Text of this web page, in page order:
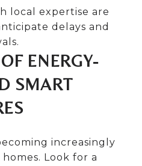
local expertise are
delays and
ENERGY-
SMART
increasingly
Look for a